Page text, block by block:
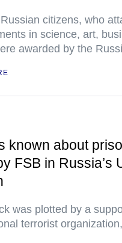
citizens, who
in science, art,
awarded by the
known about
FSB in Russia’s
was plotted by a
terrorist